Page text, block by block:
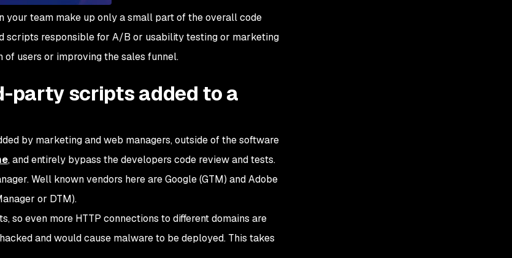
your team make up only a small part of the overall code
scripts responsible for A/B or usability testing or marketing
of users or improving the sales funnel.
party scripts added to a
by marketing and web managers, outside of the software
, and entirely bypass the developers code review and tests.
Well known vendors here are Google (GTM) and Adobe
or DTM).
so even more HTTP connections to different domains are
and would cause malware to be deployed. This takes